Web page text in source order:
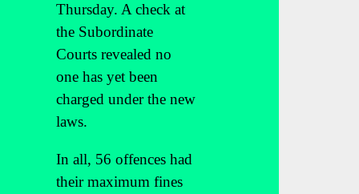
Thursday. A check at
the Subordinate
Courts revealed no
one has yet been
charged under the new
laws.
In all, 56 offences had
their maximum fines